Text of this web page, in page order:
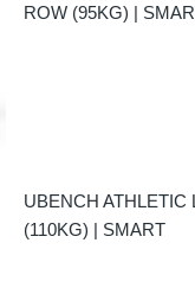
ROW (95KG) |
UBENCH ATHLETIC
(110KG) | SMART